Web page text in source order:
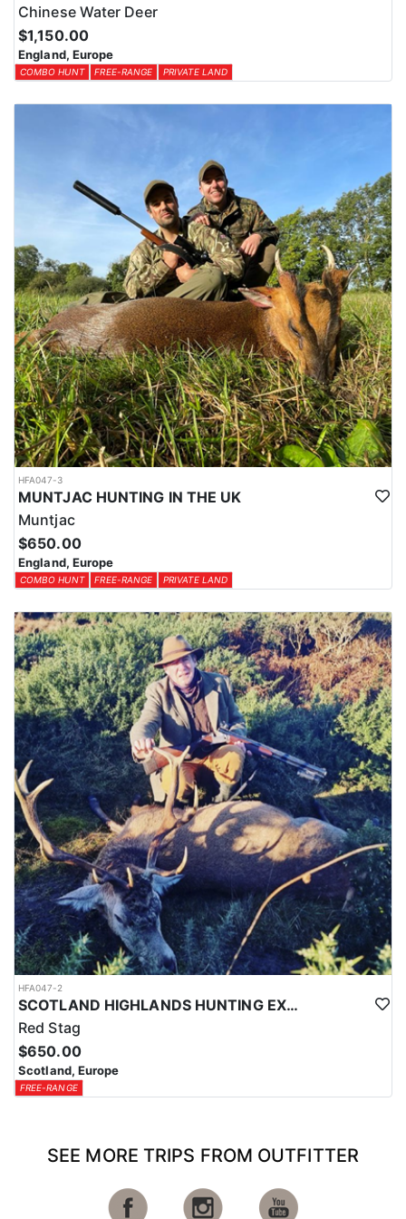
Chinese Water Deer
$1,150.00
England, Europe
COMBO HUNT FREE-RANGE PRIVATE LAND
HFA047-3
MUNTJAC HUNTING IN THE UK
Muntjac
$650.00
England, Europe
COMBO HUNT FREE-RANGE PRIVATE LAND
HFA047-2
SCOTLAND HIGHLANDS HUNTING EXPERIENCE
Red Stag
$650.00
Scotland, Europe
FREE-RANGE
SEE MORE TRIPS FROM OUTFITTER